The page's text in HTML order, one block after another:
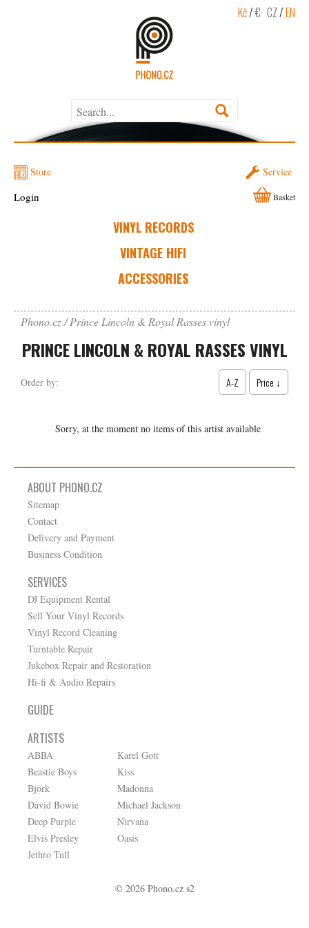
Kč/€ CZ/EN
Store Service
VINYL RECORDS
VINTAGE HIFI
ACCESSORIES
Login Basket
Phono.cz Prince Lincoln & Royal Rasses vinyl
PRINCE LINCOLN & ROYAL RASSES VINYL
Order by: A-Z Price ↓
Sorry, at the moment no items of this artist available
ABOUT PHONO.CZ
Sitemap
Contact
Delivery and Payment
Business Condition
SERVICES
DJ Equipment Rental
Sell Your Vinyl Records
Vinyl Record Cleaning
Turntable Repair
Jukebox Repair and Restoration
Hi-fi & Audio Repairs
GUIDE
ARTISTS
ABBA
Beastie Boys
Björk
David Bowie
Deep Purple
Elvis Presley
Jethro Tull
Karel Gott
Kiss
Madonna
Michael Jackson
Nirvana
Oasis
© 2026 Phono.cz s2